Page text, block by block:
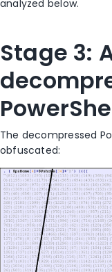
analyzed below.
Stage 3:
The decompressed
obfuscated: